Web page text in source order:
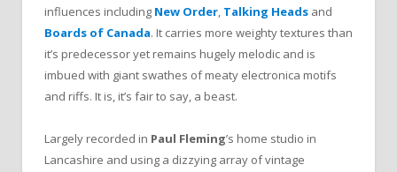
influences including New Order, Talking Heads and
Boards of Canada. It carries more weighty textures than
it’s predecessor yet remains hugely melodic and is
imbued with giant swathes of meaty electronica motifs
and riffs. It is, it’s fair to say, a beast.
Largely recorded in Paul Fleming’s home studio in
Lancashire and using a dizzying array of vintage